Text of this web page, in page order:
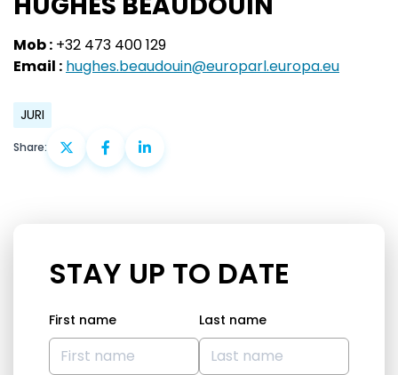
Mob : +32 473 400 129
Email : hughes.beaudouin@europarl.europa.eu
JURI
Share:
STAY UP TO DATE
First name Last name